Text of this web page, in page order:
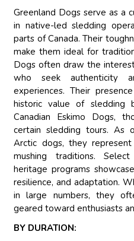
Greenland Dogs serve as a
in native-led sledding
parts of Canada. Their
make them ideal for
Dogs often draw the
who seek authenticity
experiences. Their
historic value of sledding
Canadian Eskimo Dogs,
certain sledding tours. As
Arctic dogs, they
mushing traditions.
heritage programs
resilience, and adaptation.
in large numbers, they
geared toward enthusiasts
BY DURATION: